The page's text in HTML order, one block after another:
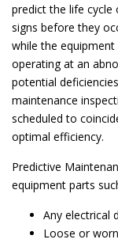
predict the life
signs before they
while the
operating at an
potential
maintenance
scheduled to
optimal efficiency.
Predictive
equipment parts
Any electrical
Loose or